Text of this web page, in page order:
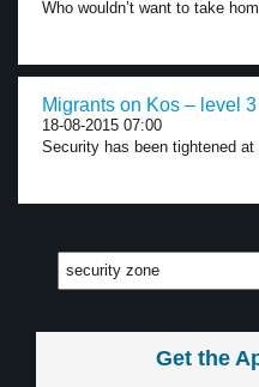
Who wouldn’t want to take
Migrants on Kos – level 3
18-08-2015 07:00
Security has been tightened
Get the